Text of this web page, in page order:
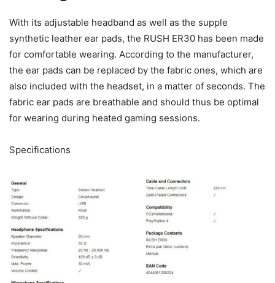
With its adjustable headband as well as the supple
synthetic leather ear pads, the RUSH ER30 has been made
for comfortable wearing. According to the manufacturer,
the ear pads can be replaced by the fabric ones, which are
also included with the headset, in a matter of seconds. The
fabric ear pads are breathable and should thus be optimal
for wearing during heated gaming sessions.
Specifications